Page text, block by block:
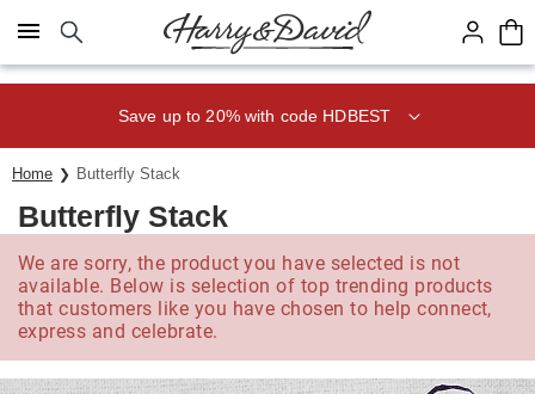
Click here to skip to main page content.
Save up to 20% with code HDBEST
Home Butterfly Stack
Butterfly Stack
We are sorry, the product you have selected is not
available. Below is selection of top trending products
that customers like you have chosen to help connect,
express and celebrate.